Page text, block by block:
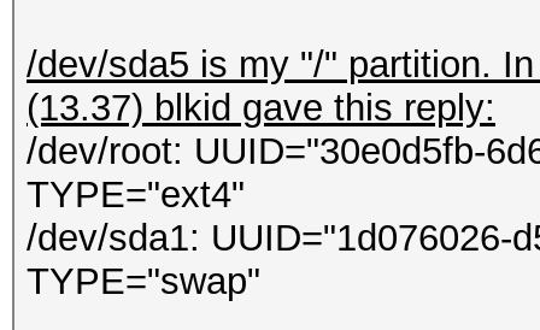
/dev/sda5 is my "/" partition.
(13.37) blkid gave this reply:
/dev/root: UUID="30e0d5fb-
TYPE="ext4"
/dev/sda1: UUID="1d076026-
TYPE="swap"